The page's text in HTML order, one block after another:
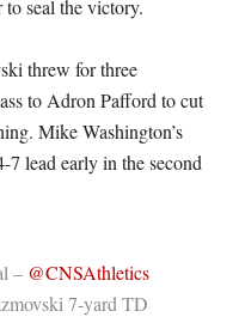
seal the victory.
threw for three
to Adron Pafford to cut
Mike Washington’s
7 lead early in the second
– @CNSAthletics
7-yard TD